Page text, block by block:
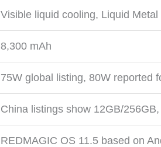
Visible liquid cooling, Liquid
8,300 mAh
75W global listing, 80W reported
China listings show 12GB/
REDMAGIC OS 11.5 based on